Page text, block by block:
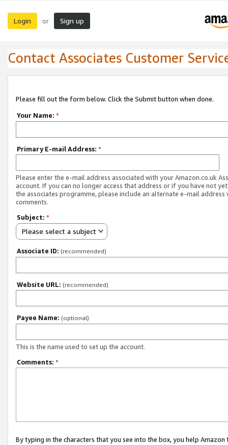
Login or Sign up
Contact Associates Customer
Please fill out the form below. Click the Submit button when done.
Your Name: *
Primary E-mail Address: *
Please enter the e-mail address associated with your Amazon.co.uk
account. If you can no longer access that address or if you have not
the associates programme, please include an alternate e-mail address
comments.
Subject: *
Please select a subject
Associate ID: (recommended)
Website URL: (recommended)
Payee Name: (optional)
This is the name used to set up the account.
Comments: *
By typing in the characters that you see into the box, you help